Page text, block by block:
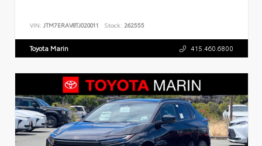
VIN: JTM7ERAV8TJ020011 Stock: 262555
Toyota Marin 415.460.6800